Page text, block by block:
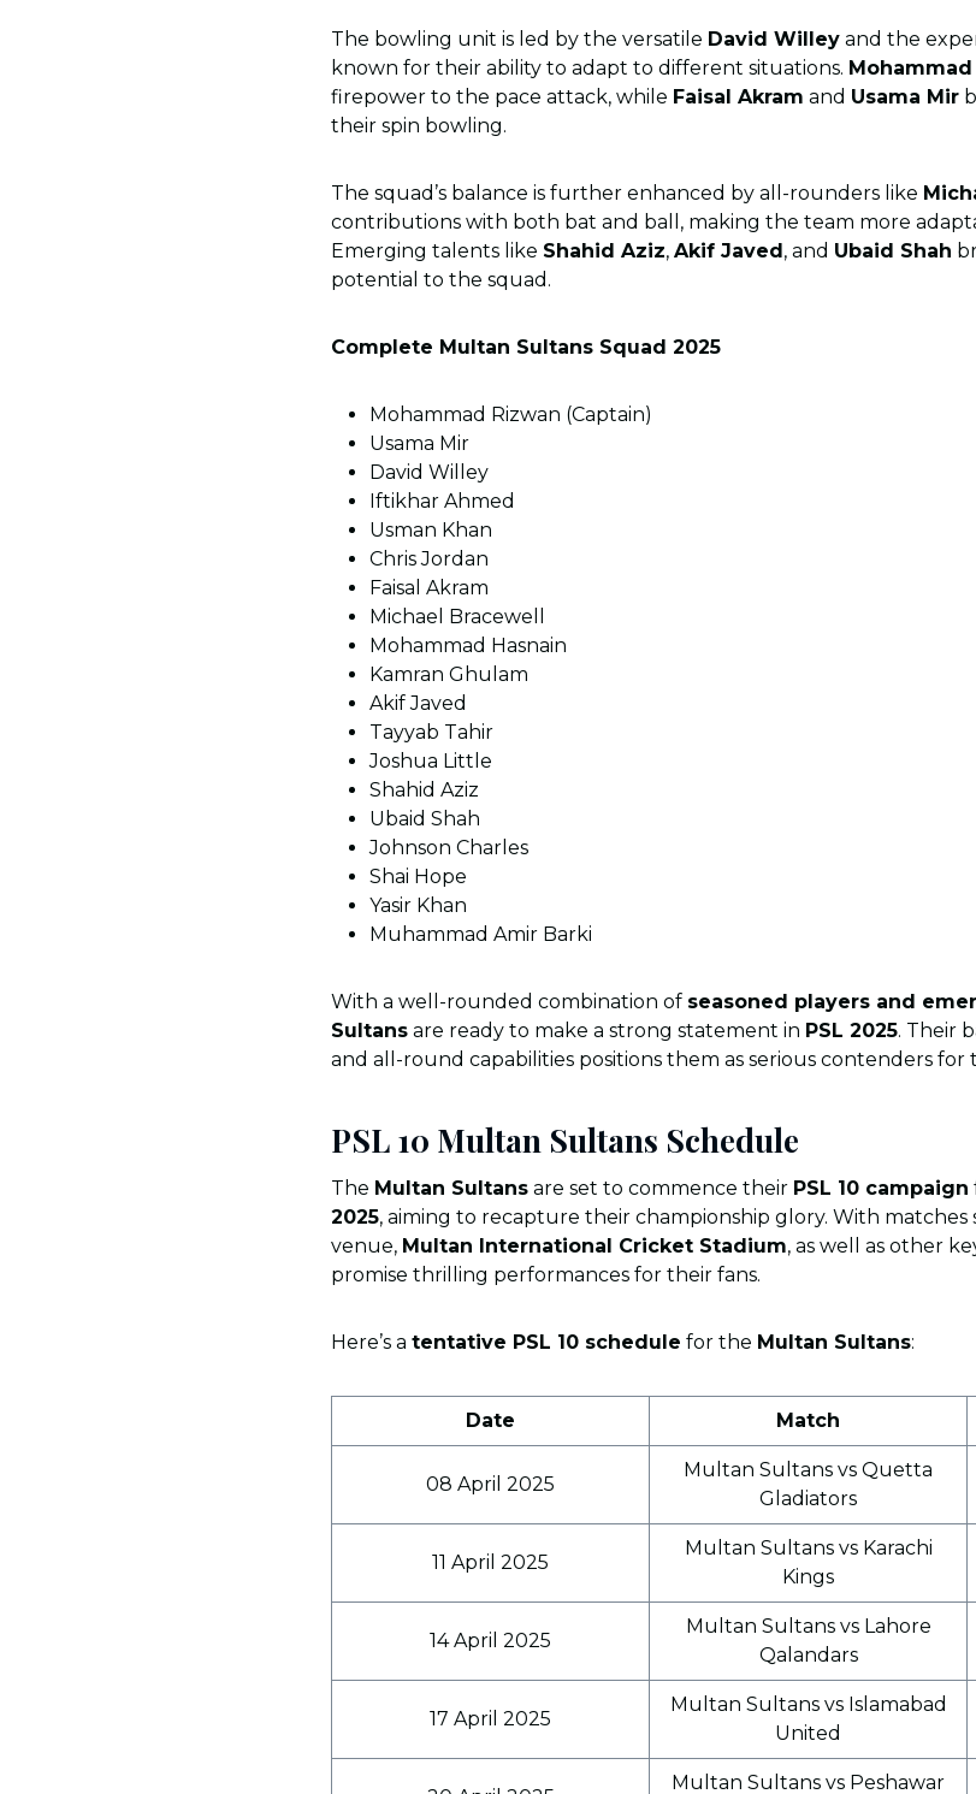
The bowling unit is led by the versatile David Willey and the
known for their ability to adapt to different situations. Mohammad
firepower to the pace attack, while Faisal Akram and Usama Mir
their spin bowling.
The squad’s balance is further enhanced by all-rounders like
contributions with both bat and ball, making the team more
Emerging talents like Shahid Aziz, Akif Javed, and Ubaid Shah
potential to the squad.
Complete Multan Sultans Squad 2025
Mohammad Rizwan (Captain)
Usama Mir
David Willey
Iftikhar Ahmed
Usman Khan
Chris Jordan
Faisal Akram
Michael Bracewell
Mohammad Hasnain
Kamran Ghulam
Akif Javed
Tayyab Tahir
Joshua Little
Shahid Aziz
Ubaid Shah
Johnson Charles
Shai Hope
Yasir Khan
Muhammad Amir Barki
With a well-rounded combination of seasoned players and
Sultans are ready to make a strong statement in PSL 2025. Their
and all-round capabilities positions them as serious contenders for
PSL 10 Multan Sultans Schedule
The Multan Sultans are set to commence their PSL 10 campaign
2025, aiming to recapture their championship glory. With
venue, Multan International Cricket Stadium, as well as other
promise thrilling performances for their fans.
Here’s a tentative PSL 10 schedule for the Multan Sultans:
Date Match
08 April 2025
Multan Sultans vs Quetta
Gladiators
11 April 2025
Multan Sultans vs Karachi
Kings
14 April 2025
Multan Sultans vs Lahore
Qalandars
17 April 2025
Multan Sultans vs Islamabad
United
Multan Sultans vs Peshawar